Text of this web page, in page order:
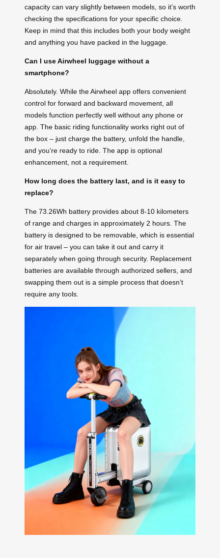
capacity can vary slightly between models, so it’s worth
checking the specifications for your specific choice.
Keep in mind that this includes both your body weight
and anything you have packed in the luggage.
Can I use Airwheel luggage without a
smartphone?
Absolutely. While the Airwheel app offers convenient
control for forward and backward movement, all
models function perfectly well without any phone or
app. The basic riding functionality works right out of
the box – just charge the battery, unfold the handle,
and you’re ready to ride. The app is optional
enhancement, not a requirement.
How long does the battery last, and is it easy to
replace?
The 73.26Wh battery provides about 8-10 kilometers
of range and charges in approximately 2 hours. The
battery is designed to be removable, which is essential
for air travel – you can take it out and carry it
separately when going through security. Replacement
batteries are available through authorized sellers, and
swapping them out is a simple process that doesn’t
require any tools.